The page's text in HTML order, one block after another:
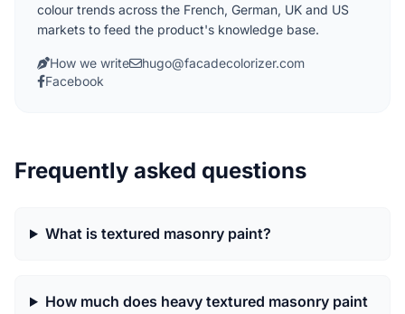
colour trends across the French, German, UK and US
markets to feed the product's knowledge base.
How we write
hugo@facadecolorizer.com
Facebook
Frequently asked questions
What is textured masonry paint?
How much does heavy textured masonry paint